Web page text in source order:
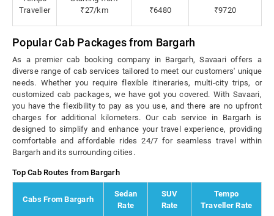
Traveller
₹27/km
₹6480 ₹9720
Popular Cab Packages from Bargarh
As a premier cab booking company in Bargarh, Savaari offers a
diverse range of cab services tailored to meet our customers' unique
needs. Whether you require flexible itineraries, multi-city trips, or
customized cab packages, we have got you covered. With Savaari,
you have the flexibility to pay as you use, and there are no upfront
charges for additional kilometers. Our cab service in Bargarh is
designed to simplify and enhance your travel experience, providing
comfortable and affordable rides 24/7 for seamless travel within
Bargarh and its surrounding cities.
Top Cab Routes from Bargarh
Cabs From Bargarh
Sedan
Rate
SUV
Rate
Tempo
Traveller Rate